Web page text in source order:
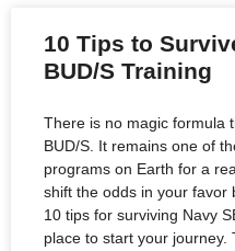
10 Tips to
BUD/S Training
There is no magic formula
BUD/S. It remains one of
programs on Earth for a
shift the odds in your favor
10 tips for surviving Navy
place to start your journey.